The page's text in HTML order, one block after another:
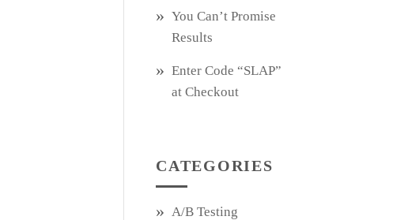
You Can’t Promise
Results
Enter Code “SLAP”
at Checkout
CATEGORIES
A/B Testing